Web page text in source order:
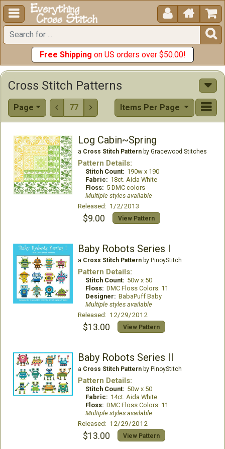
  


Free Shipping on US orders over $50.00!
Cross Stitch Patterns
Page  77  Items Per Page
Log Cabin~Spring
a Cross Stitch Patternby Gracewood Stitches
Pattern Details:
Stitch Count: 190w x 190
Fabric: 18ct. Aida White
Floss: 5 DMC colors
Multiple styles available
Released: 1/2/2013
$9.00 View Pattern
Baby Robots Series I
a Cross Stitch Patternby PinoyStitch
Pattern Details:
Stitch Count: 50w x 50
Floss: DMC Floss Colors: 11
Designer: BabaPuff Baby
Multiple styles available
Released: 12/29/2012
$13.00 View Pattern
Baby Robots Series II
a Cross Stitch Patternby PinoyStitch
Pattern Details:
Stitch Count: 50w x 50
Fabric: 14ct. Aida White
Floss: DMC Floss Colors: 11
Multiple styles available
Released: 12/29/2012
$13.00 View Pattern